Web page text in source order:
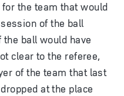
the team that would
of the ball
ball would have
clear to the referee,
of the team that last
at the place